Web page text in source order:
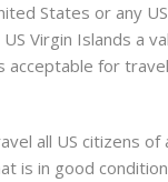
States or any
Virgin Islands a
acceptable for
all US citizens of
is in good